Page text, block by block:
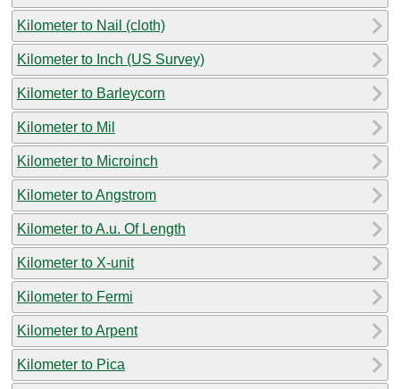
Kilometer to Nail (cloth)
Kilometer to Inch (US Survey)
Kilometer to Barleycorn
Kilometer to Mil
Kilometer to Microinch
Kilometer to Angstrom
Kilometer to A.u. Of Length
Kilometer to X-unit
Kilometer to Fermi
Kilometer to Arpent
Kilometer to Pica